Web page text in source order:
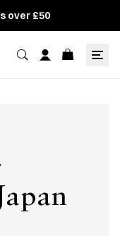
over £50